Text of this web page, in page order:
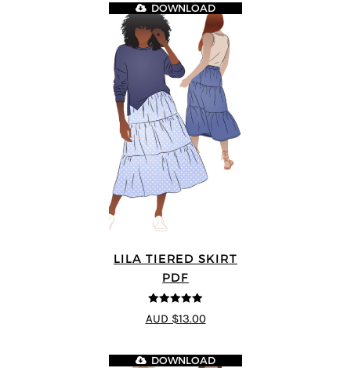
LILA TIERED SKIRT
PDF
5out of 5
DOWNLOAD
AUD $13.00
DOWNLOAD